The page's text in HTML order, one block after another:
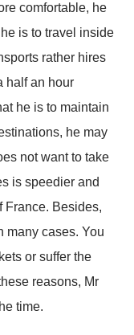
comfortable, he
is to travel inside
rather hires
half an hour
he is to maintain
he may
not want to take
is speedier and
France. Besides,
many cases. You
or suffer the
reasons, Mr
time.